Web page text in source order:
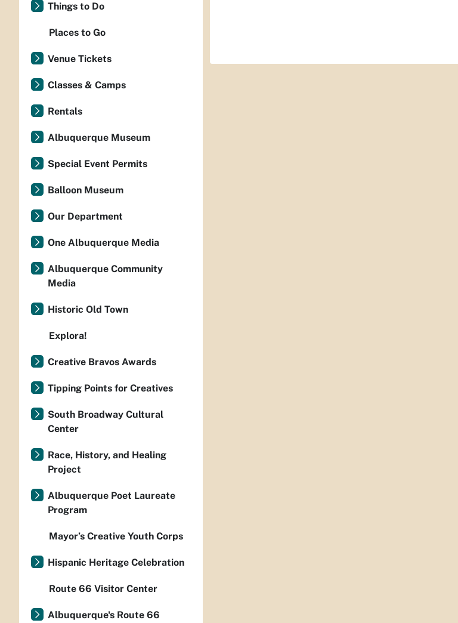
Things to Do
Places to Go
Venue Tickets
Classes & Camps
Rentals
Albuquerque Museum
Special Event Permits
Balloon Museum
Our Department
One Albuquerque Media
Albuquerque Community
Media
Historic Old Town
Explora!
Creative Bravos Awards
Tipping Points for Creatives
South Broadway Cultural
Center
Race, History, and Healing
Project
Albuquerque Poet Laureate
Program
Mayor’s Creative Youth Corps
Hispanic Heritage Celebration
Route 66 Visitor Center
Albuquerque's Route 66